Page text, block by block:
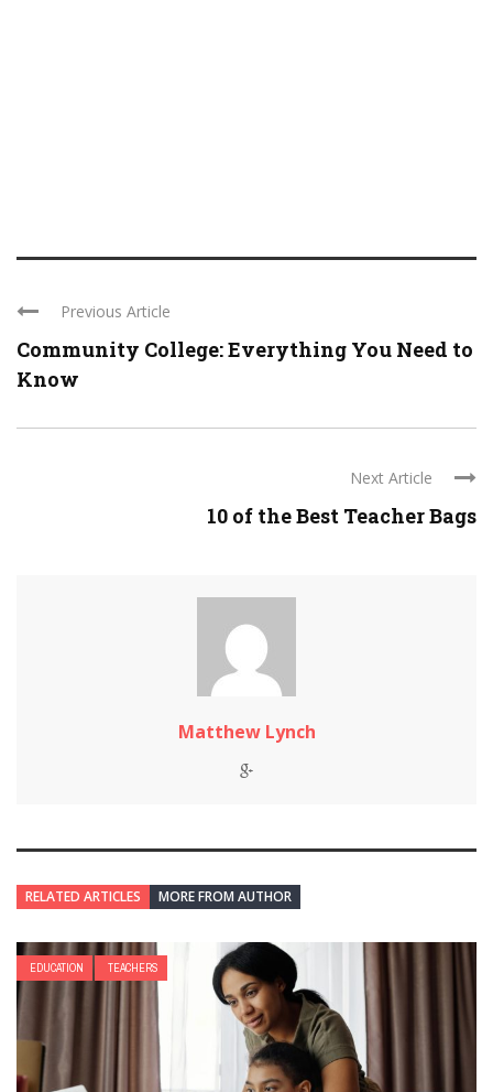
Previous Article
Community College: Everything You Need to
Know
Next Article
10 of the Best Teacher Bags
Matthew Lynch
RELATED ARTICLES MORE FROM AUTHOR
EDUCATION TEACHERS